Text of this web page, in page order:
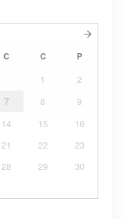
C C P
1
2
7 8
9
14 15
16
21 22
23
28 29
30